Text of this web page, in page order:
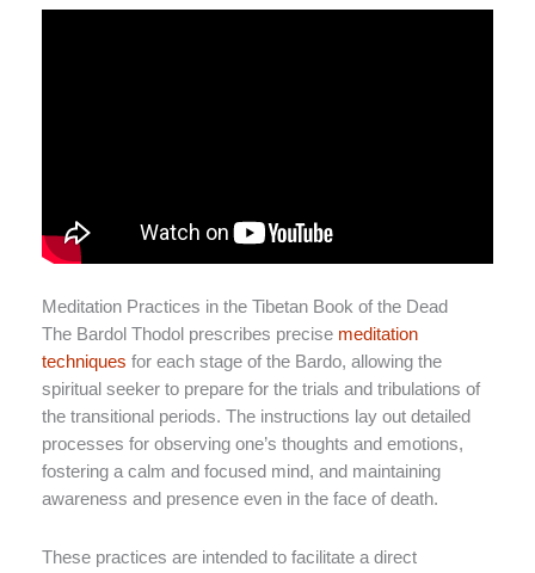
Meditation Practices in the Tibetan Book of the Dead
The Bardol Thodol prescribes precise meditation
techniques for each stage of the Bardo, allowing the
spiritual seeker to prepare for the trials and tribulations of
the transitional periods. The instructions lay out detailed
processes for observing one’s thoughts and emotions,
fostering a calm and focused mind, and maintaining
awareness and presence even in the face of death.
These practices are intended to facilitate a direct